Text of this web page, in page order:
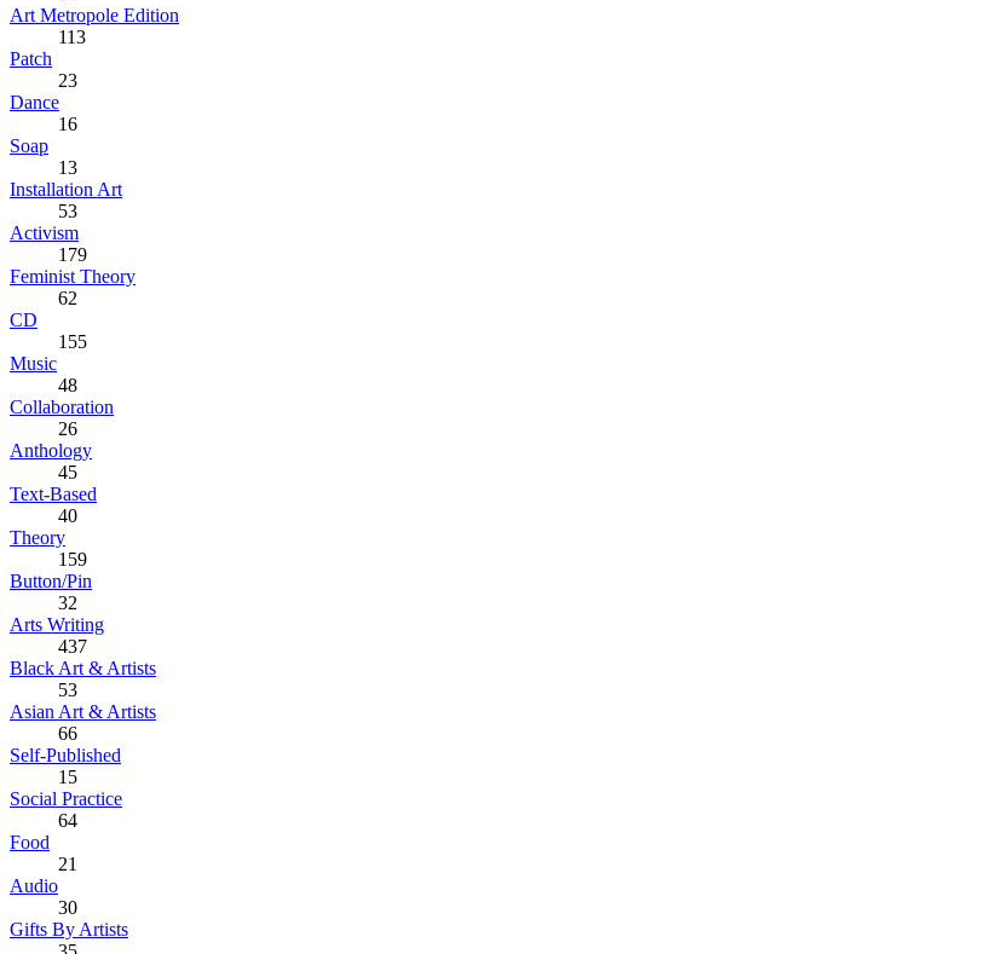
Art Metropole Edition
113
Patch
23
Dance
16
Soap
13
Installation Art
53
Activism
179
Feminist Theory
62
CD
155
Music
48
Collaboration
26
Anthology
45
Text-Based
40
Theory
159
Button/Pin
32
Arts Writing
437
Black Art & Artists
53
Asian Art & Artists
66
Self-Published
15
Social Practice
64
Food
21
Audio
30
Gifts By Artists